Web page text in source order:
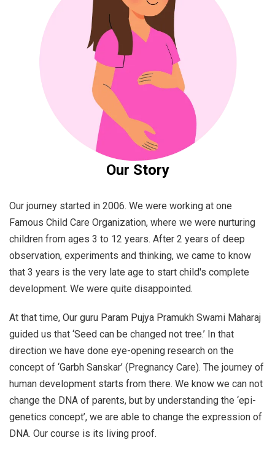
Our Story
Our journey started in 2006. We were working at one
Famous Child Care Organization, where we were nurturing
children from ages 3 to 12 years. After 2 years of deep
observation, experiments and thinking, we came to know
that 3 years is the very late age to start child's complete
development. We were quite disappointed.
At that time, Our guru Param Pujya Pramukh Swami Maharaj
guided us that ‘Seed can be changed not tree.’ In that
direction we have done eye-opening research on the
concept of ‘Garbh Sanskar’ (Pregnancy Care). The journey of
human development starts from there. We know we can not
change the DNA of parents, but by understanding the ‘epi-
genetics concept’, we are able to change the expression of
DNA. Our course is its living proof.